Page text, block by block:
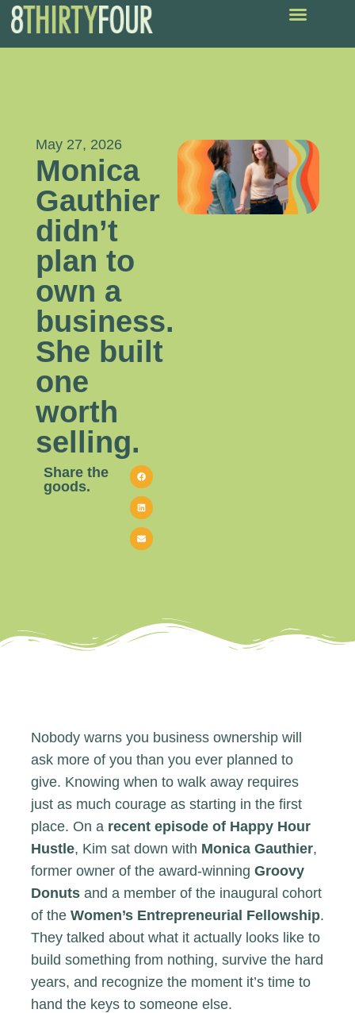
May 27, 2026
Monica
Gauthier
didn’t
plan to
own a
business.
She built
one
worth
selling.
Share the
goods.
Nobody warns you business ownership will
ask more of you than you ever planned to
give. Knowing when to walk away requires
just as much courage as starting in the first
place. On a recent episode of Happy Hour
Hustle, Kim sat down with Monica Gauthier,
former owner of the award-winning Groovy
Donutsand a member of the inaugural cohort
of the Women’s Entrepreneurial Fellowship.
They talked about what it actually looks like to
build something from nothing, survive the hard
years, and recognize the moment it’s time to
hand the keys to someone else.